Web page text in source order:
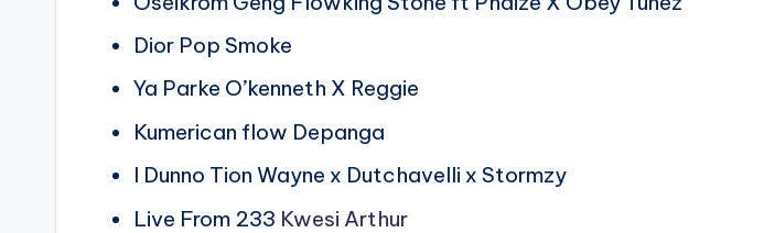
Dior Pop Smoke
Ya Parke O’kenneth X Reggie
Kumerican flow Depanga
I Dunno Tion Wayne x Dutchavelli x Stormzy
Live From 233 Kwesi Arthur